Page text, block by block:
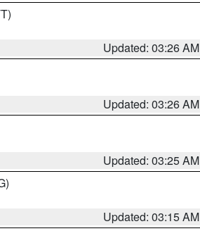
Updated: 03:26 AM
Updated: 03:26 AM
Updated: 03:25 AM
Updated: 03:15 AM